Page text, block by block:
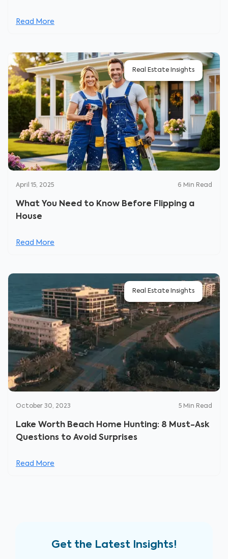
Read More
Real Estate Insights
April 15, 2025 6 Min Read
What You Need to Know Before Flipping a
House
Read More
Real Estate Insights
October 30, 2023 5 Min Read
Lake Worth Beach Home Hunting: 8 Must-Ask
Questions to Avoid Surprises
Read More
Get the Latest Insights!